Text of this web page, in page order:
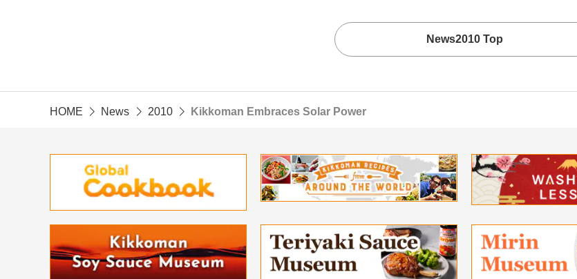
News2010 Top
HOME News 2010 Kikkoman Embraces Solar Power